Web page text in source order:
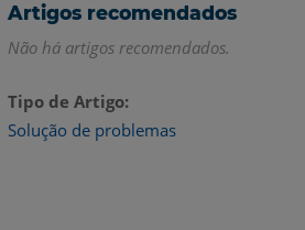
Artigos recomendados
Não há artigos recomendados.
Tipo de Artigo
Solução de problemas